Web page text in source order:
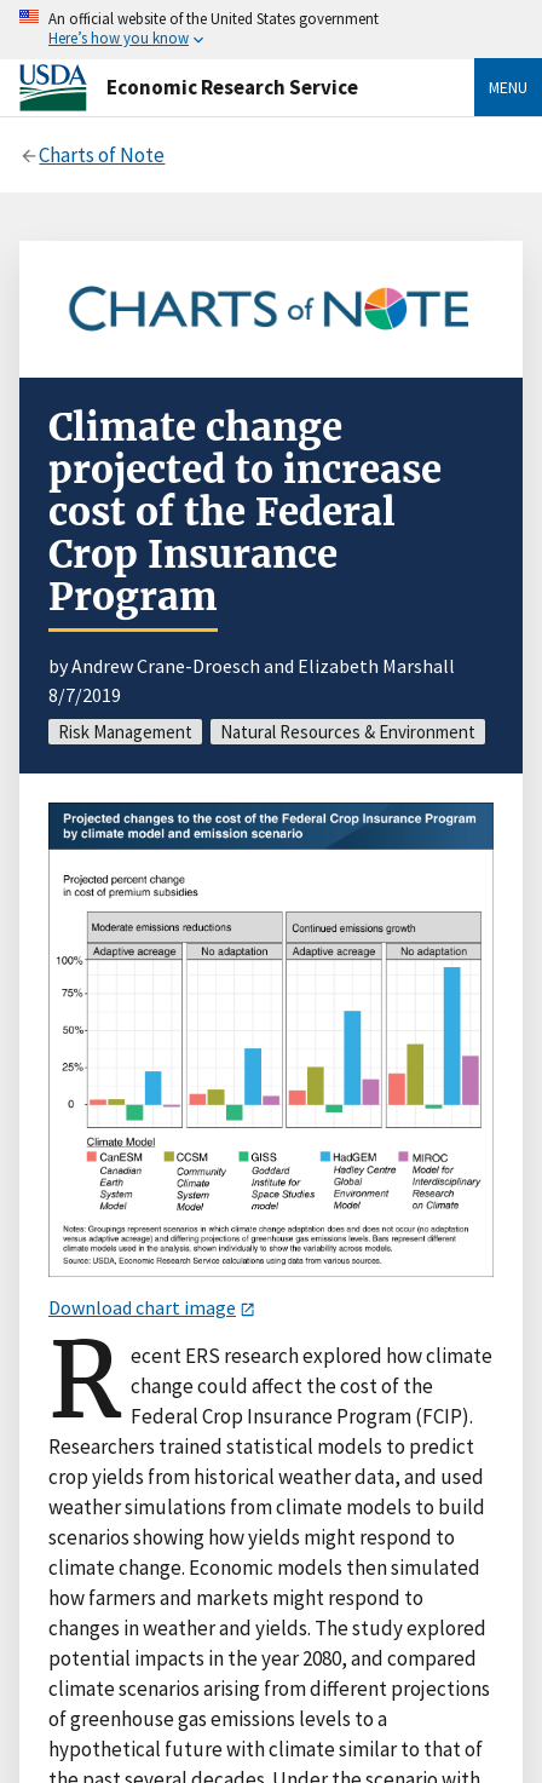
An official website of the United States government
Here’s how you know
Economic Research Service MENU
Charts of Note
Climate change
projected to increase
cost of the Federal
Crop Insurance
Program
by Andrew Crane-Droesch and Elizabeth Marshall
8/7/2019
Risk Management Natural Resources & Environment
Download chart image
R ecent ERS research explored how climate
change could affect the cost of the
Federal Crop Insurance Program (FCIP).
Researchers trained statistical models to predict
crop yields from historical weather data, and used
weather simulations from climate models to build
scenarios showing how yields might respond to
climate change. Economic models then simulated
how farmers and markets might respond to
changes in weather and yields. The study explored
potential impacts in the year 2080, and compared
climate scenarios arising from different projections
of greenhouse gas emissions levels to a
hypothetical future with climate similar to that of